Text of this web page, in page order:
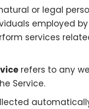
or legal
employed
services
refers to any
Service.